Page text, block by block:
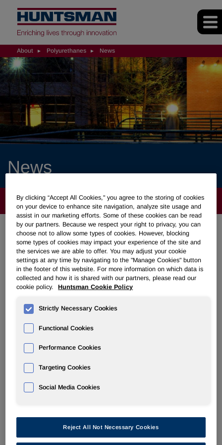
About Polyurethanes News
News
ABOUT
POLYURETHANES
Overview
PU for a Better Life
Huntsman to launch adhesive-free polyisocyanurate
Jan 21, 2009
By clicking “Accept All Cookies," you agree to the storing of cookies
on your device to enhance site navigation, analyze site usage and
assist in our marketing efforts. Some of these cookies can be read
by our partners. Because we respect your right to privacy, you can
choose not to allow some types of cookies. However, blocking
some types of cookies may impact your experience of the site and
the services we are able to offer. You may adjust your cookie
settings at any time by navigating to the "Manage Cookies" button
in the footer of this website. For more information on which data is
collected and how it is shared with our partners, please read our
cookie policy.
Huntsman Cookie Policy
Strictly Necessary Cookies
Functional Cookies
Performance Cookies
Targeting Cookies
Social Media Cookies
Reject All Not Necessary Cookies